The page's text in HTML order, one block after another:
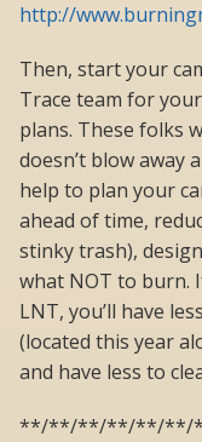
http://
Then, start your
Trace team for
plans. These folks
doesn’t blow away
help to plan your
ahead of time,
stinky trash),
what NOT to burn.
LNT, you’ll have
(located this year
and have less to
**/**/**/**/**/**/